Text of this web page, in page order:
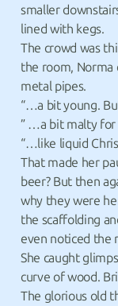
smaller
lined with kegs.
The crowd was
the room, Norma
metal pipes.
“…a bit young.
” …a bit malty
“…like liquid
That made her
beer? But then
why they were
the scaffolding
even noticed the
She caught
curve of wood.
The glorious old